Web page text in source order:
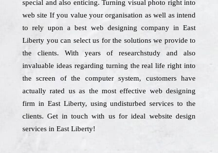
special and also enticing. Turning visual photo right into
web site If you value your organisation as well as intend
to rely upon a best web designing company in East
Liberty you can select us for the solutions we provide to
the clients. With years of researchstudy and also
invaluable ideas regarding turning the real life right into
the screen of the computer system, customers have
actually rated us as the most effective web designing
firm in East Liberty, using undisturbed services to the
clients. Get in touch with us for ideal website design
services in East Liberty!